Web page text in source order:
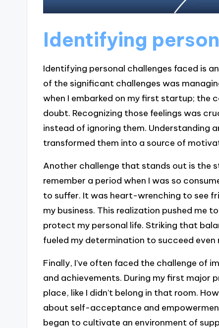
Identifying
Identifying personal challenges faced is
of the significant challenges was
when I embarked on my first startup; the
doubt. Recognizing those feelings was
instead of ignoring them. Understanding
transformed them into a source of
Another challenge that stands out is the
remember a period when I was so
to suffer. It was heart-wrenching to see
my business. This realization pushed me
protect my personal life. Striking that
fueled my determination to succeed even
Finally, I’ve often faced the challenge of
and achievements. During my first
place, like I didn’t belong in that room.
about self-acceptance and
began to cultivate an environment of